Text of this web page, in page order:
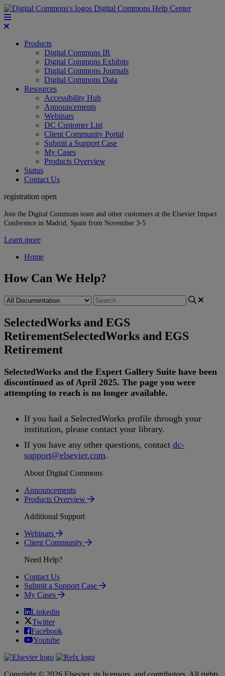
Digital Commons Help Center
Products
Digital Commons IR
Digital Commons Exhibits
Digital Commons Journals
Digital Commons Data
Resources
Accessibility Hub
Announcements
Webinars
DC Customer List
Client Community Portal
Submit a Support Case
My Cases
Products Overview
Status
Contact Us
registration open
Join the Digital Commons team and other customers at the Elsevier Impact
Conference in Madrid, Spain from November 3-5
Learn more
Home
How Can We Help?
SelectedWorks and EGS
RetirementSelectedWorks and EGS
Retirement
SelectedWorks and the Expert Gallery Suite have been
discontinued as of April 2025. The page you were
attempting to reach is no longer available.
If you had a SelectedWorks profile through your
institution, please contact your library.
If you have any other questions, contact dc-
support@elsevier.com.
About Digital Commons
Announcements
Products Overview
Additional Support
Webinars
Client Community
Need Help?
Contact Us
Submit a Support Case
My Cases
Linkedin
Twitter
Facebook
Youtube
Copyright © 2026 Elsevier, its licensors, and contributors. All rights